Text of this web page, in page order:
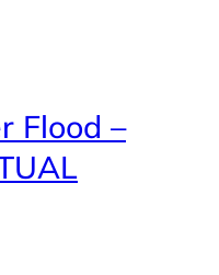
Flood –